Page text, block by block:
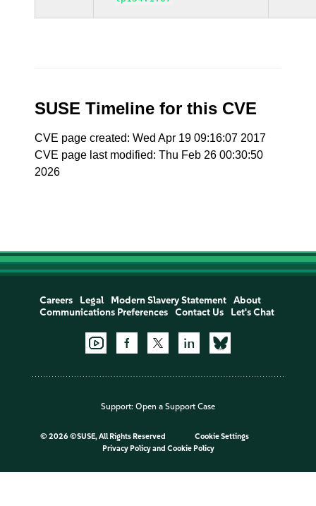
SUSE Timeline for this CVE
CVE page created: Wed Apr 19 09:16:07 2017
CVE page last modified: Thu Feb 26 00:30:50
2026
Careers Legal Modern Slavery Statement
About
Communications Preferences
Contact Us Let's Chat
Support: Open a Support Case
© 2026 ©SUSE, All Rights Reserved
Cookie Settings
Privacy Policyand Cookie Policy